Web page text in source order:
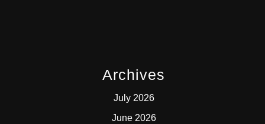
Archives
July 2026
June 2026